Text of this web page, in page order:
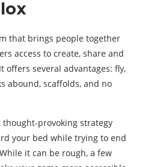
that brings people together
access to create, share and
offers several advantages: fly,
abound, scaffolds, and no
thought-provoking strategy
your bed while trying to end
it can be rough, a few